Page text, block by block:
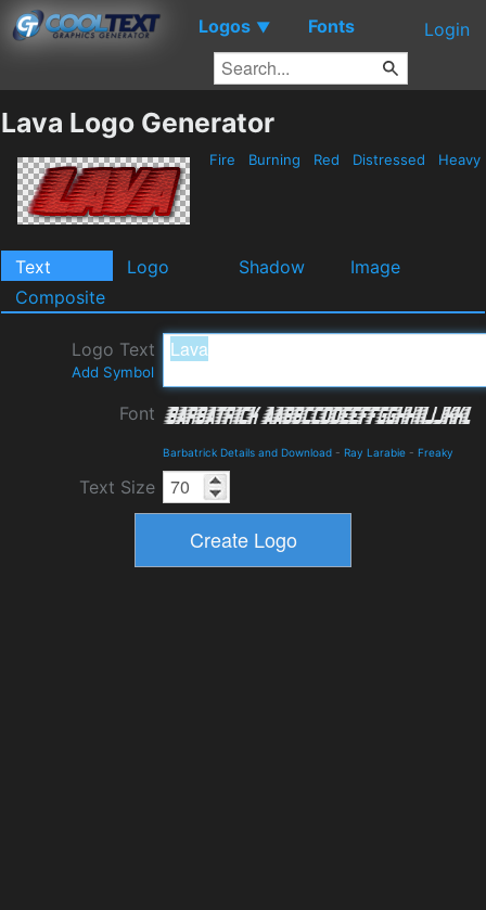
Logos ▼ Fonts Login
Lava Logo Generator
Fire Burning Red Distressed Heavy
Text Logo Shadow
Image
Composite
Logo Text
Add Symbol
Font
Barbatrick Details and Download - Ray Larabie - Freaky
Text Size